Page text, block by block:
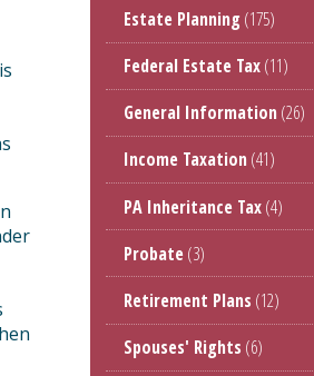
Estate Planning(175)
Federal Estate Tax(11)
General Information(26)
Income Taxation(41)
PA Inheritance Tax(4)
Probate(3)
Retirement Plans (12)
Spouses' Rights (6)